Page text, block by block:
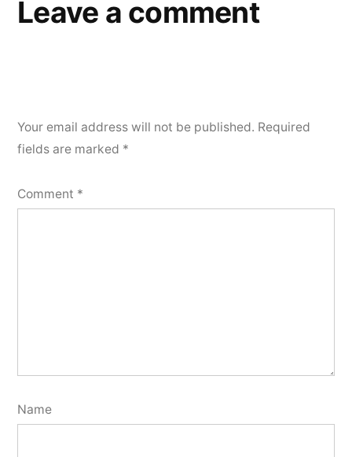
Leave a comment
Your email address will not be published. Required
fields are marked *
Comment *
Name